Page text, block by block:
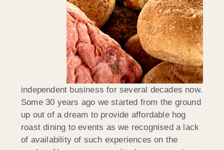
independent business for several decades now.
Some 30 years ago we started from the ground
up out of a dream to provide affordable hog
roast dining to events as we recognised a lack
of availability of such experiences on the